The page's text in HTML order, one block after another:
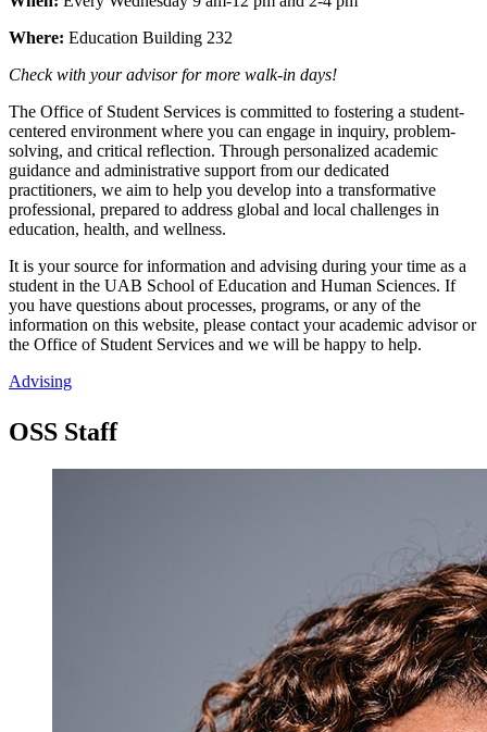
Where: Education Building 232
Check with your advisor for more walk-in days!
The Office of Student Services is committed to fostering a student-
centered environment where you can engage in inquiry, problem-
solving, and critical reflection. Through personalized academic
guidance and administrative support from our dedicated
practitioners, we aim to help you develop into a transformative
professional, prepared to address global and local challenges in
education, health, and wellness.
It is your source for information and advising during your time as a
student in the UAB School of Education and Human Sciences. If
you have questions about processes, programs, or any of the
information on this website, please contact your academic advisor or
the Office of Student Services and we will be happy to help.
Advising
OSS Staff